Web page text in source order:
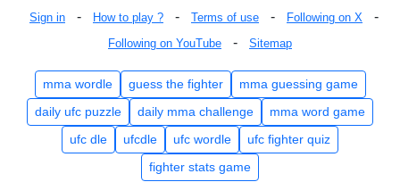
Sign in - How to play ? - Terms of use - Following on X -
Following on YouTube - Sitemap
mma wordle guess the fighter
mma guessing game
daily ufc puzzle
daily mma challenge
mma word game
ufc dle
ufcdle ufc wordle
ufc fighter quiz
fighter stats game